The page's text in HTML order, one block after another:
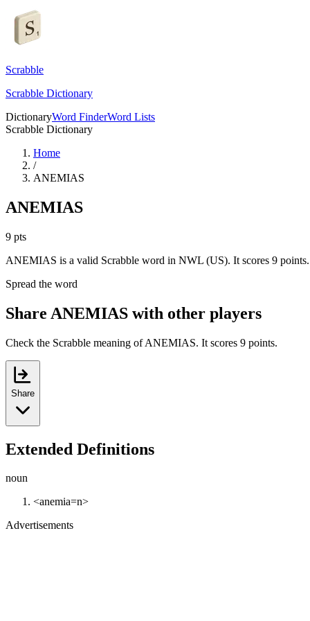
Scrabble
Scrabble Dictionary
DictionaryWord FinderWord Lists
Scrabble Dictionary
Home
/
ANEMIAS
ANEMIAS
9 pts
ANEMIAS is a valid Scrabble word in NWL (US). It scores 9 points.
Spread the word
Share ANEMIAS with other players
Check the Scrabble meaning of ANEMIAS. It scores 9 points.
Share
Extended Definitions
noun
<anemia=n>
Advertisements